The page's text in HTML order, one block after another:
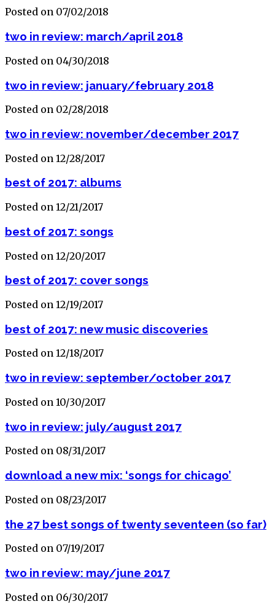
Posted on 07/02/2018
two in review: march/april 2018
Posted on 04/30/2018
two in review: january/february 2018
Posted on 02/28/2018
two in review: november/december 2017
Posted on 12/28/2017
best of 2017: albums
Posted on 12/21/2017
best of 2017: songs
Posted on 12/20/2017
best of 2017: cover songs
Posted on 12/19/2017
best of 2017: new music discoveries
Posted on 12/18/2017
two in review: september/october 2017
Posted on 10/30/2017
two in review: july/august 2017
Posted on 08/31/2017
download a new mix: ‘songs for chicago’
Posted on 08/23/2017
the 27 best songs of twenty seventeen (so far)
Posted on 07/19/2017
two in review: may/june 2017
Posted on 06/30/2017